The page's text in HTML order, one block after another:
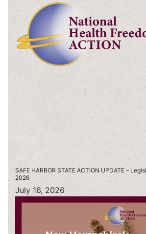
SAFE HARBOR STATE ACTION UPDATE –
2026
July 16, 2026